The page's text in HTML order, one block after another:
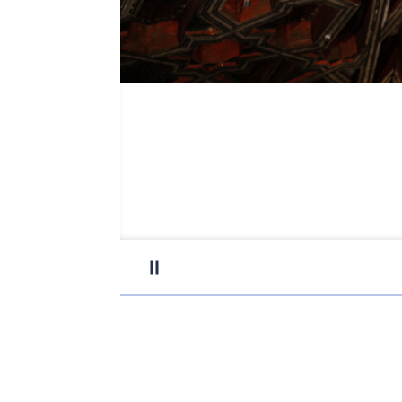
Pause carousel